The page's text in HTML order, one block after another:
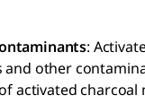
:
other
activated charcoal